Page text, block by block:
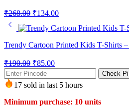
₹268.00 ₹134.00
Trendy Cartoon Printed Kids T-Shirts
₹190.00 ₹85.00
Check
17 sold in last 5 hours
Minimum purchase: 10 units